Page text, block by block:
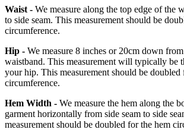
Waist - We measure along the top edge of the
to side seam. This measurement should be
circumference.
Hip - We measure 8 inches or 20cm down
waistband. This measurement will typically be
your hip. This measurement should be doubled
circumference.
Hem Width - We measure the hem along the
garment horizontally from side seam to side
measurement should be doubled for the hem